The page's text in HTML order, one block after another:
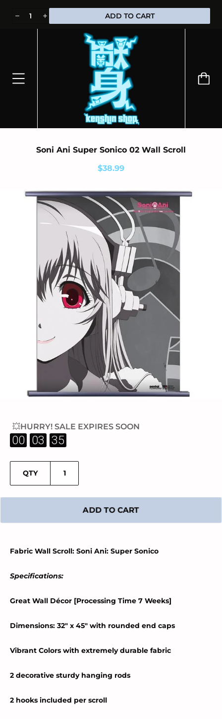
⭐100% OFFICIALLY LICENSED MERCHANDISE 🎁 FREE WORLDWIDE
SHIPPING
Soni Ani Super Sonico 02 Wall Scroll
$38.99
💥HURRY! SALE EXPIRES SOON
00 03 34
QTY
ADD TO CART
Fabric Wall Scroll: Soni Ani: Super Sonico
Specifications:
Great Wall Décor [Processing Time 7 Weeks]
Dimensions: 32" x 45" with rounded end caps
Vibrant Colors with extremely durable fabric
2 decorative sturdy hanging rods
2 hooks included per scroll
ADD TO CART